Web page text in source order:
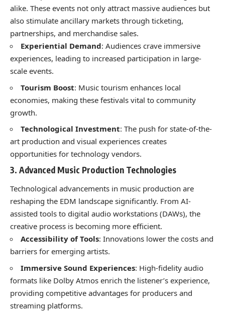
alike. These events not only attract massive audiences but
also stimulate ancillary markets through ticketing,
partnerships, and merchandise sales.
Experiential Demand: Audiences crave immersive
experiences, leading to increased participation in large-
scale events.
Tourism Boost: Music tourism enhances local
economies, making these festivals vital to community
growth.
Technological Investment: The push for state-of-the-
art production and visual experiences creates
opportunities for technology vendors.
3. Advanced Music Production Technologies
Technological advancements in music production are
reshaping the EDM landscape significantly. From AI-
assisted tools to digital audio workstations (DAWs), the
creative process is becoming more efficient.
Accessibility of Tools: Innovations lower the costs and
barriers for emerging artists.
Immersive Sound Experiences: High-fidelity audio
formats like Dolby Atmos enrich the listener’s experience,
providing competitive advantages for producers and
streaming platforms.